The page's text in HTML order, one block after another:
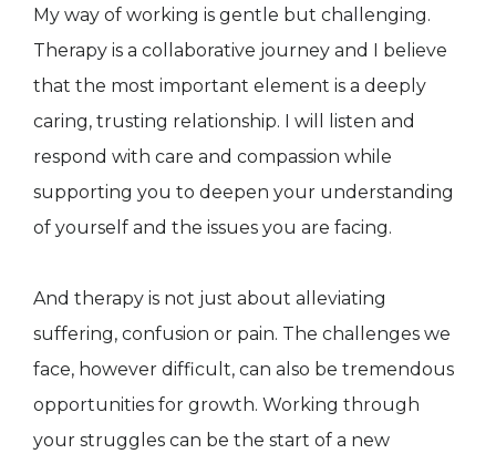
My way of working is gentle but challenging.
Therapy is a collaborative journey and I believe
that the most important element is a deeply
caring, trusting relationship. I will listen and
respond with care and compassion while
supporting you to deepen your understanding
of yourself and the issues you are facing.
And therapy is not just about alleviating
suffering, confusion or pain. The challenges we
face, however difficult, can also be tremendous
opportunities for growth. Working through
your struggles can be the start of a new